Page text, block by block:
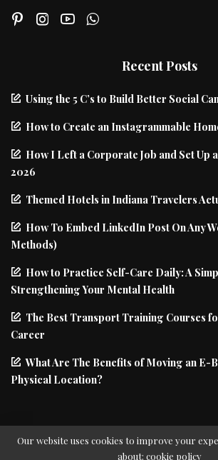
Recent Posts
Using the 5 C’s to Build Better Social
How to Create an Instagrammable
How I Left a Corporate Job and Set Up
2026
Themed Hotels in Indiana Travelers
How To Embed LinkedIn Post On Any
Methods)
How to Practice Self-Care Daily: A
Strengthening Your Mental Health
The Best Transport Training Courses
Career
What Are The Benefits of Moving an E-
Physical Location?
Our website uses cookies to improve your
about: cookie policy